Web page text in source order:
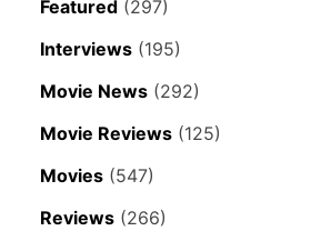
Featured (297)
Interviews (195)
Movie News (292)
Movie Reviews (125)
Movies (547)
Reviews (266)